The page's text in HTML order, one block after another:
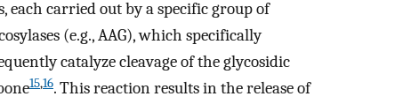
each carried out by a specific group of
(e.g., AAG), which specifically
catalyze cleavage of the glycosidic
15,16. This reaction results in the release of